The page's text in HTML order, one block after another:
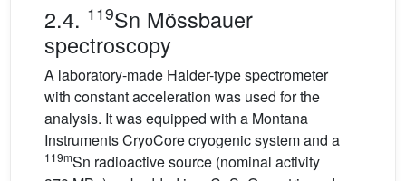
2.4. 119Sn Mössbauer
spectroscopy
A laboratory-made Halder-type spectrometer
with constant acceleration was used for the
analysis. It was equipped with a Montana
Instruments CryoCore cryogenic system and a
119mSn radioactive source (nominal activity